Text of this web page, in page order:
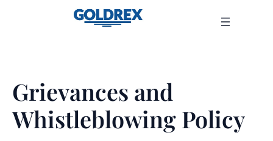
Grievances and
Whistleblowing Policy